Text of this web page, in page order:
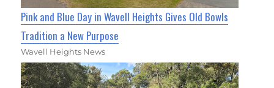
Pink and Blue Day in Wavell Heights Gives Old Bowls
Tradition a New Purpose
Wavell Heights News